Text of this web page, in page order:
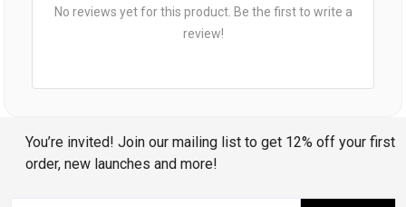
No reviews yet for this product. Be the first to write a
review!
You’re invited! Join our mailing list to get 12% off your first
order, new launches and more!